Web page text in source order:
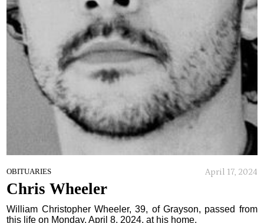
OBITUARIES April 17, 2024
Chris Wheeler
William Christopher Wheeler, 39, of Grayson, passed from
this life on Monday, April 8, 2024, at his home.